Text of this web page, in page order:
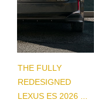
THE FULLY
REDESIGNED
LEXUS ES 2026 ...